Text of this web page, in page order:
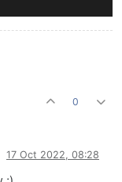
0
17 Oct 2022, 08:28